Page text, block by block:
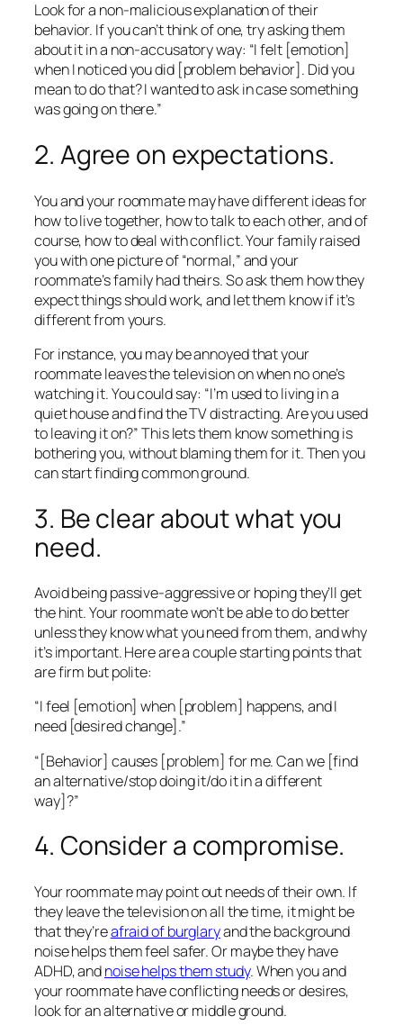
Look for a non-malicious explanation of their
behavior. If you can’t think of one, try asking them
about it in a non-accusatory way: “I felt [emotion]
when I noticed you did [problem behavior]. Did you
mean to do that? I wanted to ask in case something
was going on there.”
2. Agree on expectations.
You and your roommate may have different ideas for
how to live together, how to talk to each other, and of
course, how to deal with conflict. Your family raised
you with one picture of “normal,” and your
roommate’s family had theirs. So ask them how they
expect things should work, and let them know if it’s
different from yours.
For instance, you may be annoyed that your
roommate leaves the television on when no one’s
watching it. You could say: “I’m used to living in a
quiet house and find the TV distracting. Are you used
to leaving it on?” This lets them know something is
bothering you, without blaming them for it. Then you
can start finding common ground.
3. Be clear about what you
need.
Avoid being passive-aggressive or hoping they’ll get
the hint. Your roommate won’t be able to do better
unless they know what you need from them, and why
it’s important. Here are a couple starting points that
are firm but polite:
“I feel [emotion] when [problem] happens, and I
need [desired change].”
“[Behavior] causes [problem] for me. Can we [find
an alternative/stop doing it/do it in a different
way]?”
4. Consider a compromise.
Your roommate may point out needs of their own. If
they leave the television on all the time, it might be
that they’reafraid of burglaryand the background
noise helps them feel safer. Or maybe they have
ADHD, andnoise helps them study. When you and
your roommate have conflicting needs or desires,
look for an alternative or middle ground.